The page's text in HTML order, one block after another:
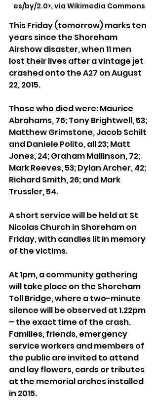
es/by/2.0>, via Wikimedia Commons
This Friday (tomorrow) marks ten
years since the Shoreham
Airshow disaster, when 11 men
lost their lives after a vintage jet
crashed onto the A27 on August
22, 2015.
Those who died were: Maurice
Abrahams, 76; Tony Brightwell, 53;
Matthew Grimstone, Jacob Schilt
and Daniele Polito, all 23; Matt
Jones, 24; Graham Mallinson, 72;
Mark Reeves, 53; Dylan Archer, 42;
Richard Smith, 26; and Mark
Trussler, 54.
A short service will be held at St
Nicolas Church in Shoreham on
Friday, with candles lit in memory
of the victims.
At 1pm, a community gathering
will take place on the Shoreham
Toll Bridge, where a two-minute
silence will be observed at 1.22pm
– the exact time of the crash.
Families, friends, emergency
service workers and members of
the public are invited to attend
and lay flowers, cards or tributes
at the memorial arches installed
in 2015.